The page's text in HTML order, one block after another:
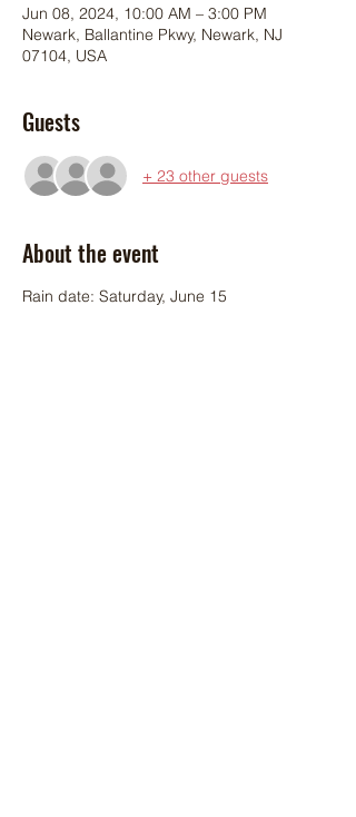
Jun 08, 2024, 10:00 AM – 3:00 PM
Newark, Ballantine Pkwy, Newark, NJ
07104, USA
Guests
+ 23 other guests
About the event
Rain date: Saturday, June 15